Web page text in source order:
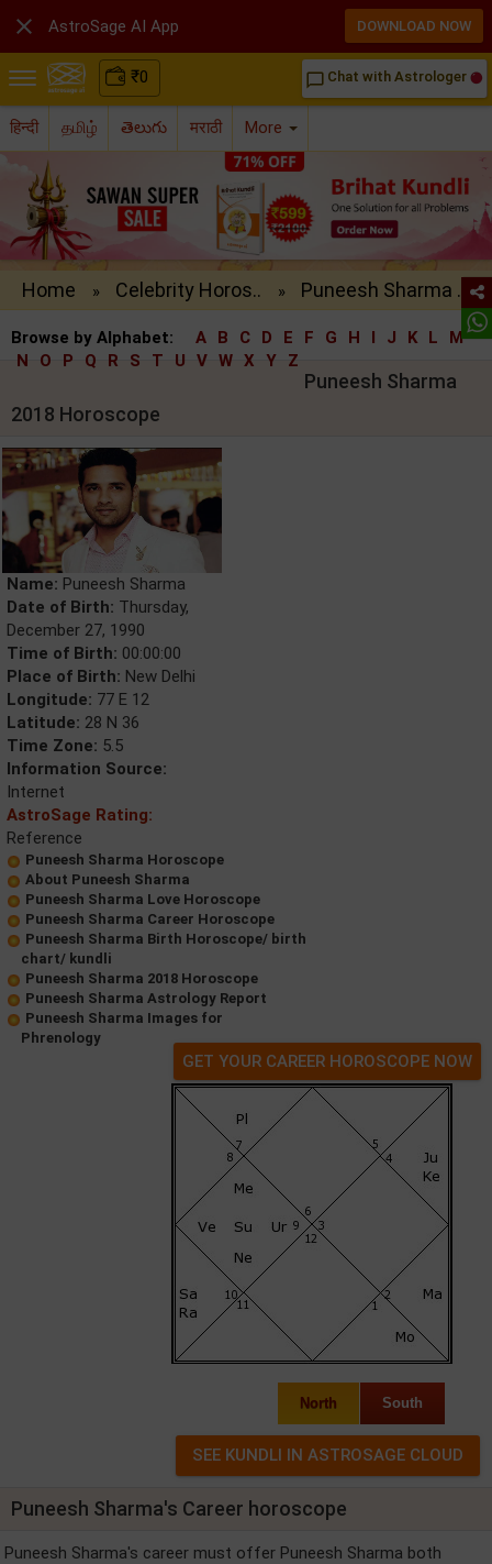
₹0 chat_bubble_outline Chat with Astrologer
हिन्दी தமிழ் తెలుగు मराठी More
Home » Celebrity Horos.. » Puneesh Sharma ..
Browse by Alphabet: A B C D E F G H I J K L
M
N
O P Q R S T U V W X Y Z
Puneesh Sharma
2018 Horoscope
Name: Puneesh Sharma
Date of Birth: Thursday,
December 27, 1990
Time of Birth: 00:00:00
Place of Birth: New Delhi
Longitude: 77 E 12
Latitude: 28 N 36
Time Zone: 5.5
Information Source:
Internet
AstroSage Rating:
Reference
Puneesh Sharma Horoscope
About Puneesh Sharma
Puneesh Sharma Love Horoscope
Puneesh Sharma Career Horoscope
Puneesh Sharma Birth Horoscope/ birth
chart/ kundli
Puneesh Sharma 2018 Horoscope
Puneesh Sharma Astrology Report
Puneesh Sharma Images for
Phrenology
GET YOUR CAREER HOROSCOPE NOW
North South
Puneesh Sharma's Career horoscope
Puneesh Sharma's career must offer Puneesh Sharma both
 AstroSage AI App DOWNLOAD NOW